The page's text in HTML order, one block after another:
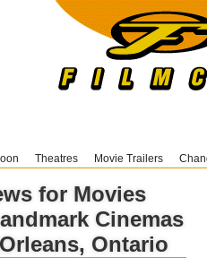
Theatres Movie Trailers
for Movies
Cinemas
Ontario